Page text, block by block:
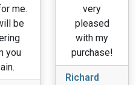
me.
be
you
very
pleased
with my
purchase!
Richard